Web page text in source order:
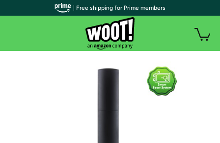
| Free shipping for Prime members